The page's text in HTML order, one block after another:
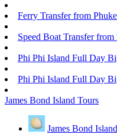
Ferry Transfer from
Speed Boat Transfer from
Phi Phi Island Full Day
Phi Phi Island Full Day
James Bond Island Tours
James Bond